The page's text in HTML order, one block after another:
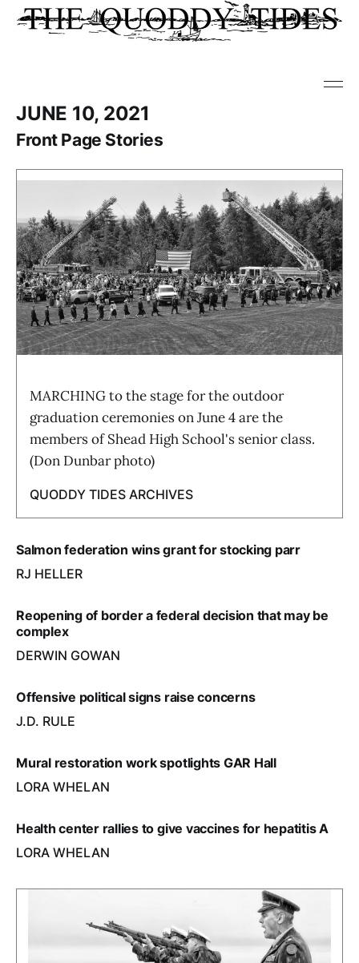
JUNE 10, 2021
Front Page Stories
MARCHING to the stage for the outdoor
graduation ceremonies on June 4 are the
members of Shead High School's senior class.
(Don Dunbar photo)
QUODDY TIDES ARCHIVES
Salmon federation wins grant for stocking parr
RJ HELLER
Reopening of border a federal decision that may be
complex
DERWIN GOWAN
Offensive political signs raise concerns
J.D. RULE
Mural restoration work spotlights GAR Hall
LORA WHELAN
Health center rallies to give vaccines for hepatitis A
LORA WHELAN